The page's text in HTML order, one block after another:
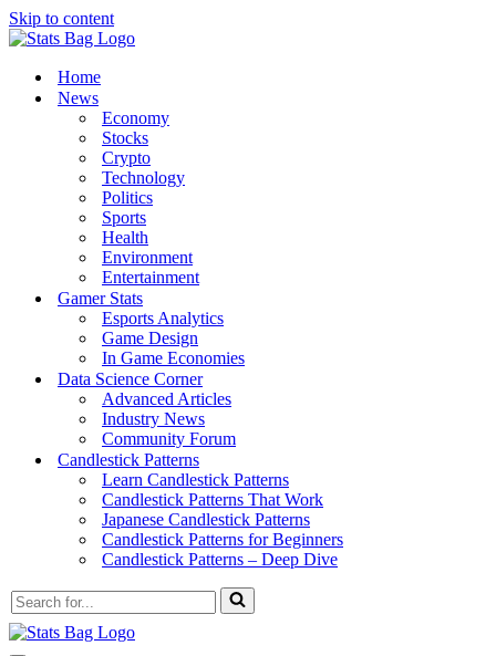
Skip to content
Home
News
Economy
Stocks
Crypto
Technology
Politics
Sports
Health
Environment
Entertainment
Gamer Stats
Esports Analytics
Game Design
In Game Economies
Data Science Corner
Advanced Articles
Industry News
Community Forum
Candlestick Patterns
Learn Candlestick Patterns
Candlestick Patterns That Work
Japanese Candlestick Patterns
Candlestick Patterns for Beginners
Candlestick Patterns – Deep Dive
Search
for...